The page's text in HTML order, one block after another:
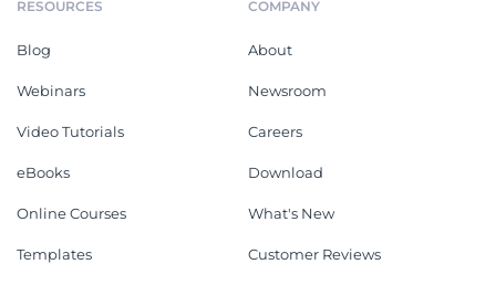
RESOURCES
Blog
Webinars
Video Tutorials
eBooks
Online Courses
Templates
COMPANY
About
Newsroom
Careers
Download
What's New
Customer Reviews